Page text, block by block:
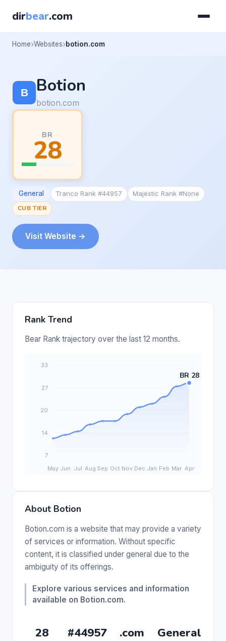
dirbear.com
Home Websites botion.com
Botion
botion.com
BR
28
General Tranco Rank #44957
Majestic Rank #None
CUB TIER
Visit Website →
Rank Trend
Bear Rank trajectory over the last 12 months.
About Botion
Botion.com is a website that may provide a variety
of services or information. Without specific
content, it is classified under general due to the
ambiguity of its offerings.
Explore various services and information
available on Botion.com.
28 #44957 .com General